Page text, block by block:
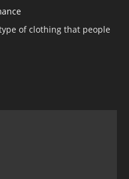
of clothing that people